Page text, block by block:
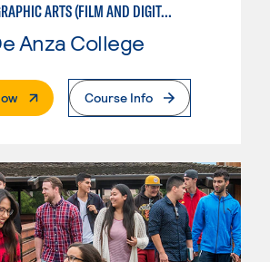
PHOTOGRAPHIC ARTS (FILM AND DIGITAL)
Anza College
. External PageCourse Info